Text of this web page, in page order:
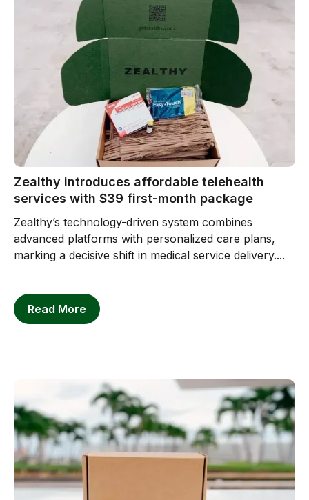
Zealthy introduces affordable telehealth
services with $39 first-month package
Zealthy’s technology-driven system combines
advanced platforms with personalized care plans,
marking a decisive shift in medical service delivery....
Read More